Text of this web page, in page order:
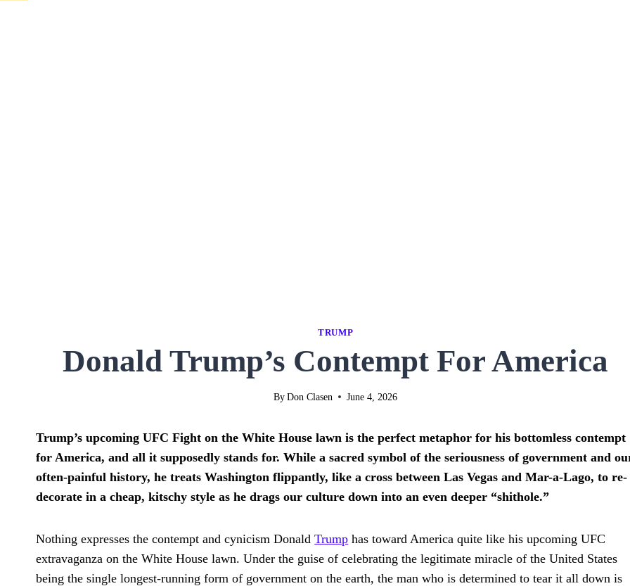
TRUMP
Donald Trump’s Contempt For America
By Don Clasen June 4, 2026
Trump’s upcoming UFC Fight on the White House lawn is the perfect metaphor for his bottomless contempt
for America, and all it supposedly stands for. While a sacred symbol of the seriousness of government and
often-painful history, he treats Washington flippantly, like a cross between Las Vegas and Mar-a-Lago, to re-
decorate in a cheap, kitschy style as he drags our culture down into an even deeper “shithole.”
Nothing expresses the contempt and cynicism DonaldTrump has toward America quite like his upcoming UFC
extravaganza on the White House lawn. Under the guise of celebrating the legitimate miracle of the United States
being the single longest-running form of government on the earth, the man who is determined to tear it all down is